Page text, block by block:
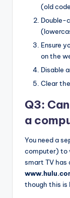
(old
Double-
Ensure
on the
Disable
Clear
Q3:
a
You need a
computer) to
smart TV has
though this is